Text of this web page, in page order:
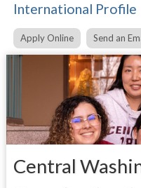
International Profile
Apply Online Send an
Central